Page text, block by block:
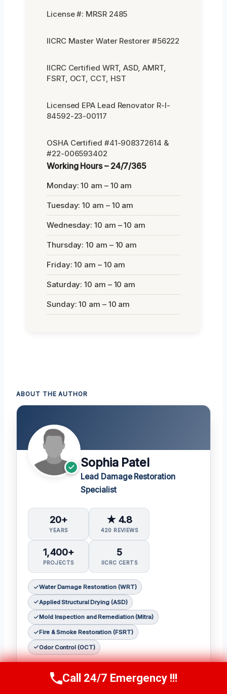
License #: MRSR 2485
IICRC Master Water Restorer #56222
IICRC Certified WRT, ASD, AMRT,
FSRT, OCT, CCT, HST
Licensed EPA Lead Renovator R-I-
84592-23-00117
OSHA Certified #41-908372614 &
#22-006593402
Working Hours – 24/7/365
Monday: 10 am – 10 am
Tuesday: 10 am – 10 am
Wednesday: 10 am – 10 am
Thursday: 10 am – 10 am
Friday: 10 am – 10 am
Saturday: 10 am – 10 am
Sunday: 10 am – 10 am
ABOUT THE AUTHOR
Sophia Patel
Lead Damage Restoration
Specialist
20+
YEARS
★ 4.8
420 REVIEWS
1,400+
PROJECTS
5
IICRC CERTS
Water Damage Restoration (WRT)
Applied Structural Drying (ASD)
Mold Inspection and Remediation (Mitra)
Fire & Smoke Restoration (FSRT)
Odor Control (OCT)
restoration expert with over two decades of
Call Us Now(619) 651-9086
Call 24/7 Emergency !!!